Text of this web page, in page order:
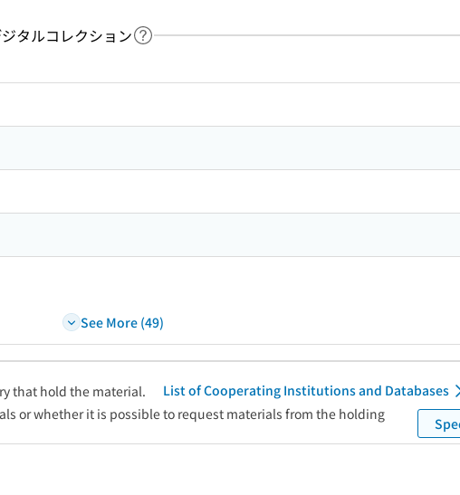
タルコレクション Link to Help Page
of the table of contents
See More (49)
that hold the material.
List of Cooperating Institutions and Databases
or whether it is possible to request materials from the holding